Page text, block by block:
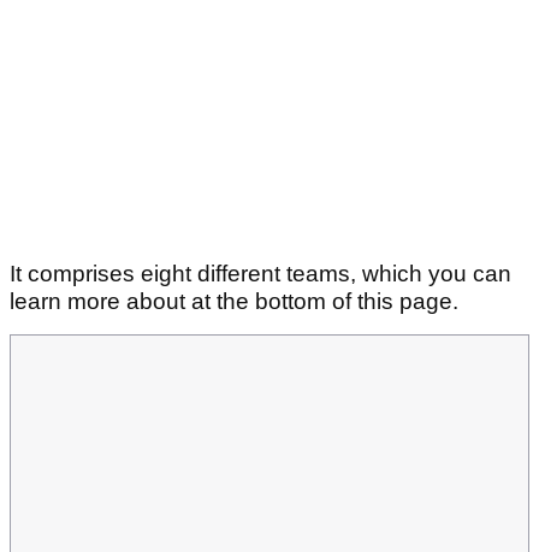
It comprises eight different teams, which you can
learn more about at the bottom of this page.